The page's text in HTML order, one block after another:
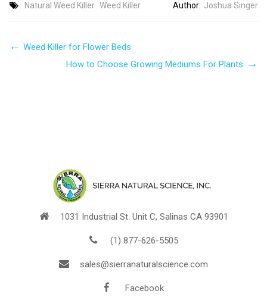
Natural Weed Killer Weed Killer Author: Joshua Singer
Weed Killer for Flower Beds
How to Choose Growing Mediums For Plants
1031 Industrial St. Unit C, Salinas CA 93901
(1) 877-626-5505
sales@sierranaturalscience.com
Facebook